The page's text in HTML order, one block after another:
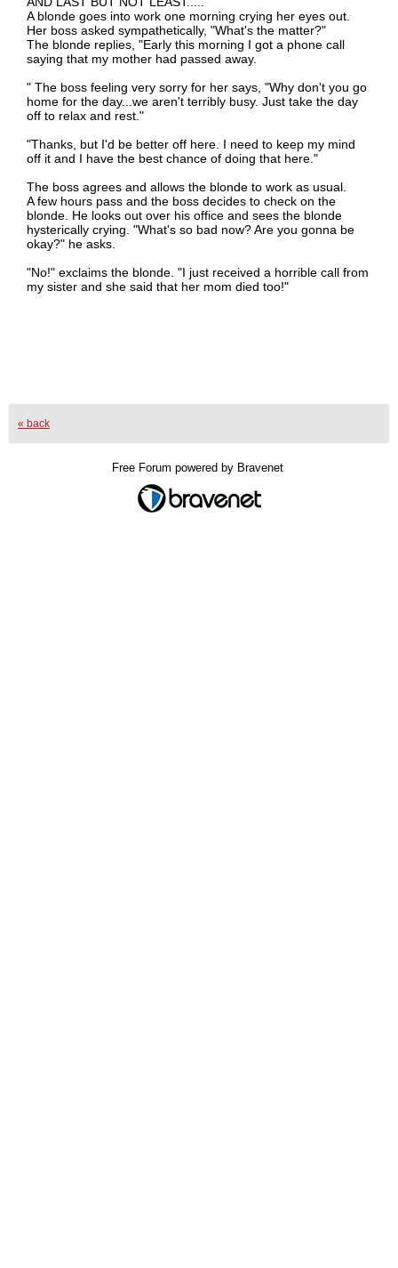
A blonde goes into work one morning crying her eyes out.
Her boss asked sympathetically, "What's the matter?"
The blonde replies, "Early this morning I got a phone call
saying that my mother had passed away.
" The boss feeling very sorry for her says, "Why don't you go
home for the day...we aren't terribly busy. Just take the day
off to relax and rest."
"Thanks, but I'd be better off here. I need to keep my mind
off it and I have the best chance of doing that here."
The boss agrees and allows the blonde to work as usual.
A few hours pass and the boss decides to check on the
blonde. He looks out over his office and sees the blonde
hysterically crying. "What's so bad now? Are you gonna be
okay?" he asks.
"No!" exclaims the blonde. "I just received a horrible call from
my sister and she said that her mom died too!"
« back
Free Forum powered by Bravenet